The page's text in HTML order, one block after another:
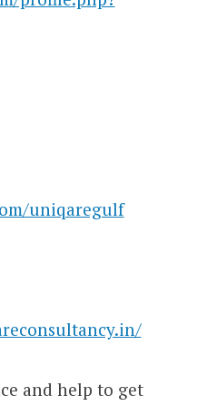
uniqaregulf
and help to get